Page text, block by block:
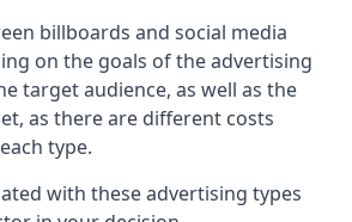
billboards and social media
on the goals of the advertising
target audience, as well as the
as there are different costs
type.
with these advertising types